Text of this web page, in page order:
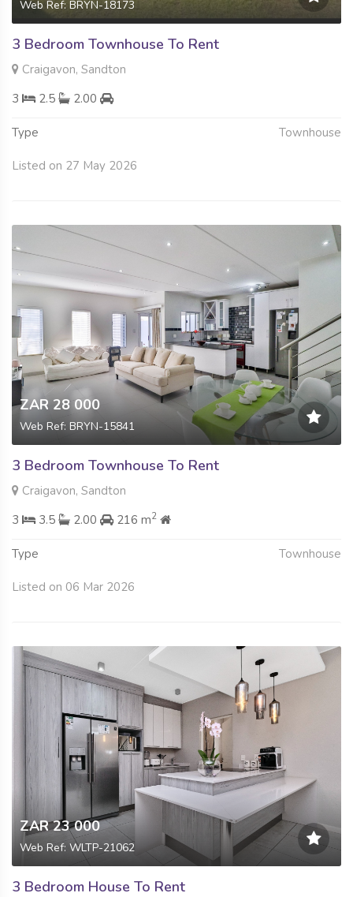
Web Ref: BRYN-18173
3 Bedroom Townhouse To Rent
Craigavon, Sandton
3
2.5 2.00
Type Townhouse
Listed on 27 May 2026
ZAR 28 000
Web Ref: BRYN-15841
3 Bedroom Townhouse To Rent
Craigavon, Sandton
3
3.5 2.00 216 m2
Type Townhouse
Listed on 06 Mar 2026
ZAR 23 000
Web Ref: WLTP-21062
3 Bedroom House To Rent